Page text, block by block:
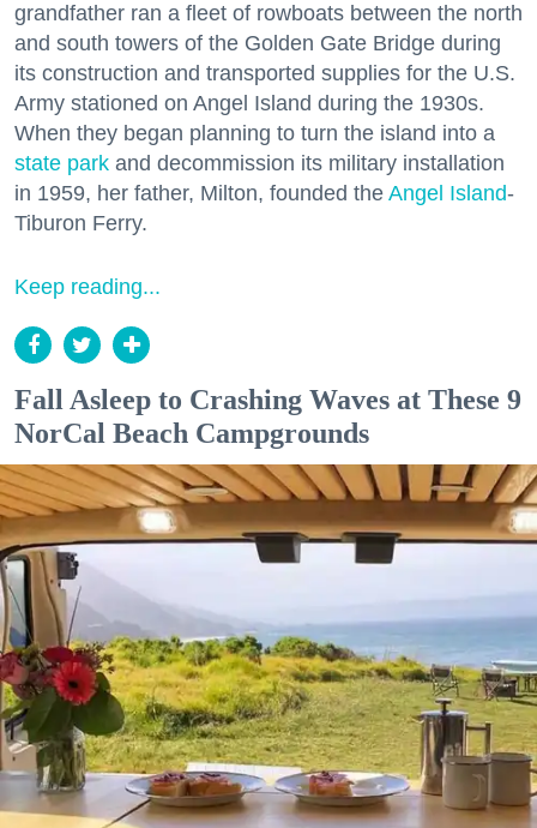
grandfather ran a fleet of rowboats between the north
and south towers of the Golden Gate Bridge during
its construction and transported supplies for the U.S.
Army stationed on Angel Island during the 1930s.
When they began planning to turn the island into a
state park and decommission its military installation
in 1959, her father, Milton, founded the Angel Island-
Tiburon Ferry.
Keep reading...
Fall Asleep to Crashing Waves at These 9
NorCal Beach Campgrounds